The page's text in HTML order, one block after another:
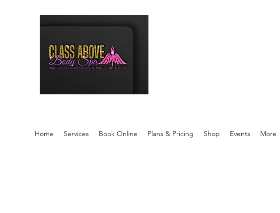
Home Services Book Online Plans & Pricing Shop Events More